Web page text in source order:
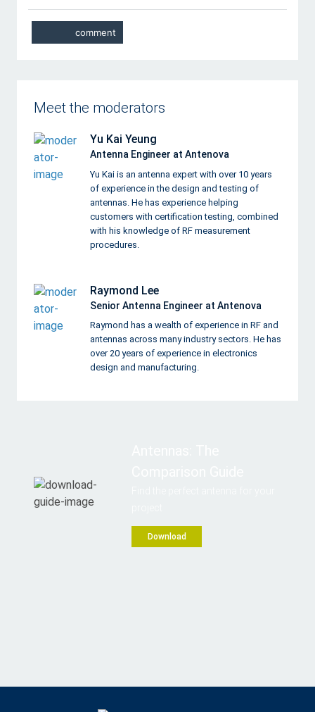
Meet the moderators
Yu Kai Yeung
Antenna Engineer at Antenova
Yu Kai is an antenna expert with over 10 years
of experience in the design and testing of
antennas. He has experience helping
customers with certification testing, combined
with his knowledge of RF measurement
procedures.
Raymond Lee
Senior Antenna Engineer at Antenova
Raymond has a wealth of experience in RF and
antennas across many industry sectors. He has
over 20 years of experience in electronics
design and manufacturing.
Download